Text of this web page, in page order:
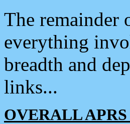
The remainder
everything
breadth and
links...
OVERALL